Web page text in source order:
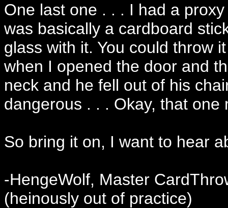
One last one . . . I had a
was basically a cardboard
glass with it. You could throw
when I opened the door and
neck and he fell out of his
dangerous . . . Okay, that
So bring it on, I want to hear
-HengeWolf, Master
(heinously out of practice)